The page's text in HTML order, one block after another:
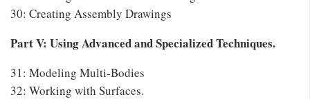
30: Creating Assembly Drawings
Part V: Using Advanced and Specialized Techniques.
31: Modeling Multi-Bodies
32: Working with Surfaces.